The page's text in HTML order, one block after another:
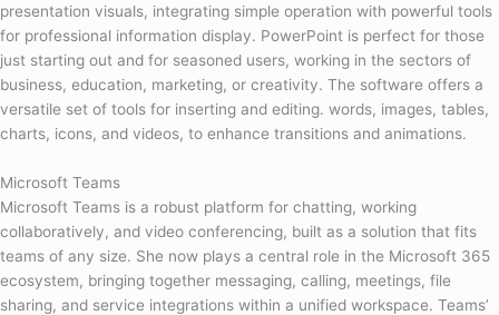
presentation visuals, integrating simple operation with powerful tools
for professional information display. PowerPoint is perfect for those
just starting out and for seasoned users, working in the sectors of
business, education, marketing, or creativity. The software offers a
versatile set of tools for inserting and editing. words, images, tables,
charts, icons, and videos, to enhance transitions and animations.
Microsoft Teams
Microsoft Teams is a robust platform for chatting, working
collaboratively, and video conferencing, built as a solution that fits
teams of any size. She now plays a central role in the Microsoft 365
ecosystem, bringing together messaging, calling, meetings, file
sharing, and service integrations within a unified workspace. Teams’